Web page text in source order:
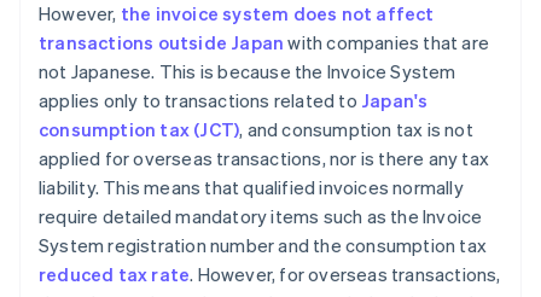
However, the invoice system does not affect
transactions outside Japan with companies that are
not Japanese. This is because the Invoice System
applies only to transactions related to Japan's
consumption tax (JCT), and consumption tax is not
applied for overseas transactions, nor is there any tax
liability. This means that qualified invoices normally
require detailed mandatory items such as the Invoice
System registration number and the consumption tax
reduced tax rate. However, for overseas transactions,